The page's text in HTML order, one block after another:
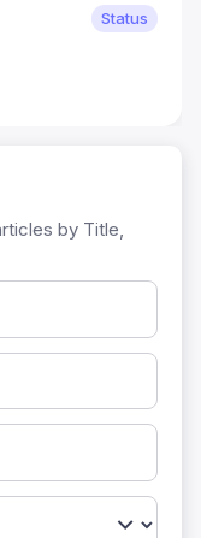
Status
by Title,